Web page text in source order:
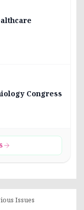
Congress
Issues